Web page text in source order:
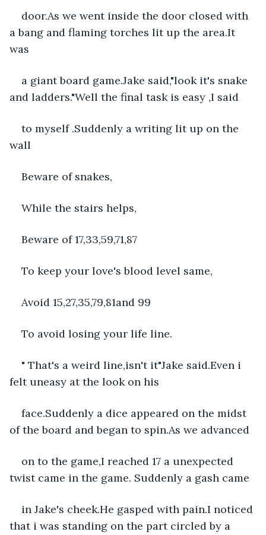
door.As we went inside the door closed with
a bang and flaming torches lit up the area.It
was
a giant board game.Jake said,"look it's snake
and ladders."Well the final task is easy ,I said
to myself .Suddenly a writing lit up on the
wall
Beware of snakes,
While the stairs helps,
Beware of 17,33,59,71,87
To keep your love's blood level same,
Avoid 15,27,35,79,81and 99
To avoid losing your life line.
" That's a weird line,isn't it"Jake said.Even i
felt uneasy at the look on his
face.Suddenly a dice appeared on the midst
of the board and began to spin.As we advanced
on to the game,I reached 17 a unexpected
twist came in the game. Suddenly a gash came
in Jake's cheek.He gasped with pain.I noticed
that i was standing on the part circled by a